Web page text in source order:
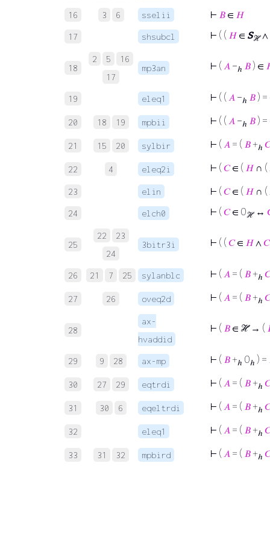
16 3 6 sselii ⊢ 𝐵 ∈ 𝐻
17 shsubcl ⊢ ( ( 𝐻∈ Sℋ∧
18
2 5
16
17
mp3an ⊢ ( 𝐴 −ℎ 𝐵 ) ∈
19 eleq1 ⊢ ( ( 𝐴 −ℎ 𝐵 ) =
20 18 19 mpbii ⊢ ( ( 𝐴 −ℎ 𝐵 ) =
21 15 20 sylbir ⊢ ( 𝐴 = ( 𝐵 +ℎ
22 4 eleq2i ⊢ ( 𝐶∈ ( 𝐻∩ (
23 elin ⊢ ( 𝐶∈ ( 𝐻∩ (
24 elch0 ⊢ ( 𝐶∈ 0ℋ↔
25
22
23
24
3bitr3i ⊢ ( ( 𝐶∈ 𝐻∧ 𝐶
26 21 7 25 sylanblc ⊢ ( 𝐴 = ( 𝐵 +ℎ
27 26 oveq2d ⊢ ( 𝐴 = ( 𝐵 +ℎ
28
ax-
hvaddid
⊢ ( 𝐵 ∈ ℋ → (
29 9 28 ax-mp ⊢ ( 𝐵 +ℎ 0ℎ ) =
30 27 29 eqtrdi ⊢ ( 𝐴 = ( 𝐵 +ℎ
31 30 6 eqeltrdi ⊢ ( 𝐴 = ( 𝐵 +ℎ
32 eleq1 ⊢ ( 𝐴 = ( 𝐵 +ℎ
33 31 32 mpbird ⊢ ( 𝐴 = ( 𝐵 +ℎ